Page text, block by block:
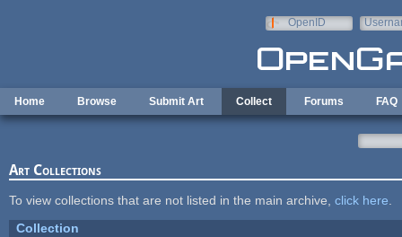
OpenID
Home Browse Submit Art Collect Forums FAQ
Art Collections
To view collections that are not listed in the main archive, click here
Collection